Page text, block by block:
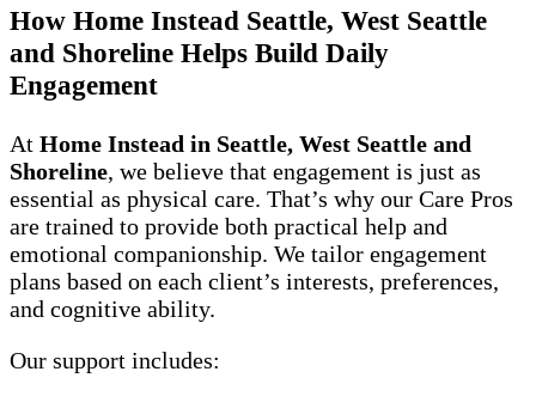
How Home Instead Seattle, West Seattle
and Shoreline Helps Build Daily
Engagement
At Home Instead in Seattle, West Seattle and
Shoreline, we believe that engagement is just as
essential as physical care. That’s why our Care Pros
are trained to provide both practical help and
emotional companionship. We tailor engagement
plans based on each client’s interests, preferences,
and cognitive ability.
Our support includes: